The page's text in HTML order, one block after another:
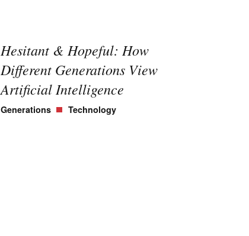
Hesitant & Hopeful: How
Different Generations View
Artificial Intelligence
Generations Technology